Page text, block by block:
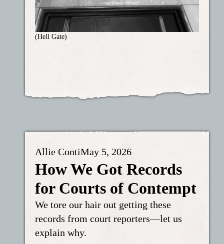
(Hell Gate)
Allie ContiMay 5, 2026
How We Got Records
for Courts of Contempt
We tore our hair out getting these
records from court reporters—let us
explain why.